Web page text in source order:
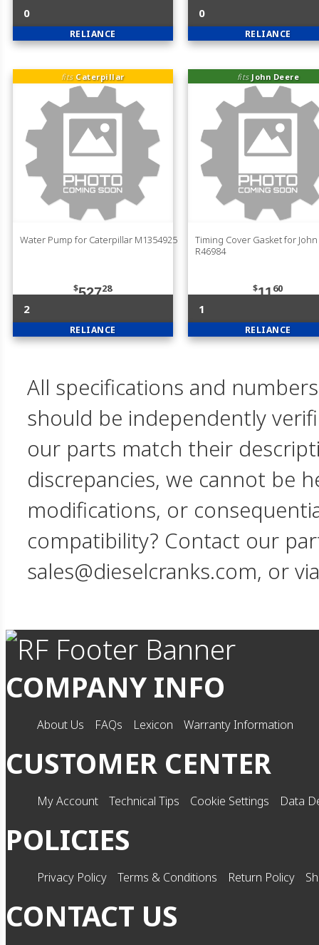
0
RELIANCE
0
RELIANCE
fits Caterpillar
Water Pump for Caterpillar M1354925
$52728
2
RELIANCE
fits John Deere
Timing Cover Gasket for
R46984
$1160
1
RELIANCE
All specifications and
should be independently
our parts match their
discrepancies, we cannot be
modifications, or
compatibility? Contact our
sales@dieselcranks.com, or
COMPANY INFO
About Us FAQs Lexicon Warranty Information
CUSTOMER CENTER
My Account Technical Tips Cookie Settings Data
POLICIES
Privacy Policy Terms & Conditions Return Policy
CONTACT US